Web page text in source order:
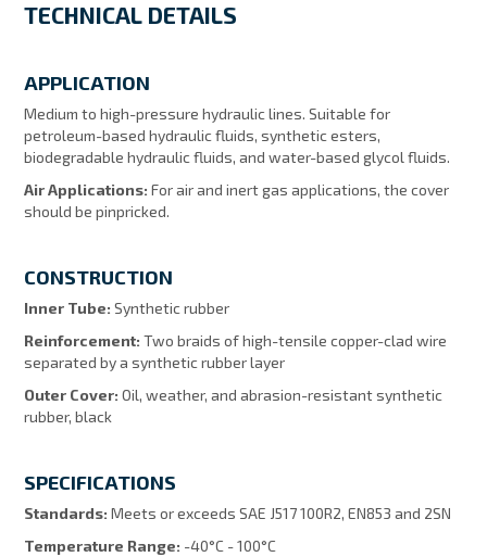
TECHNICAL DETAILS
APPLICATION
Medium to high-pressure hydraulic lines. Suitable for
petroleum-based hydraulic fluids, synthetic esters,
biodegradable hydraulic fluids, and water-based glycol fluids.
Air Applications:For air and inert gas applications, the cover
should be pinpricked.
CONSTRUCTION
Inner Tube:Synthetic rubber
Reinforcement:Two braids of high-tensile copper-clad wire
separated by a synthetic rubber layer
Outer Cover:Oil, weather, and abrasion-resistant synthetic
rubber, black
SPECIFICATIONS
Standards:Meets or exceeds SAE J517 100R2, EN853 and 2SN
Temperature Range: -40°C - 100°C